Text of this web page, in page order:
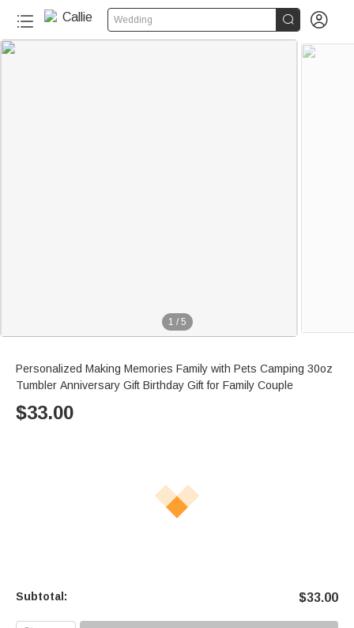
Wedding  
1 / 5
Personalized Making Memories Family with Pets Camping 30oz
Tumbler Anniversary Gift Birthday Gift for Family Couple
$33.00
Subtotal: $33.00